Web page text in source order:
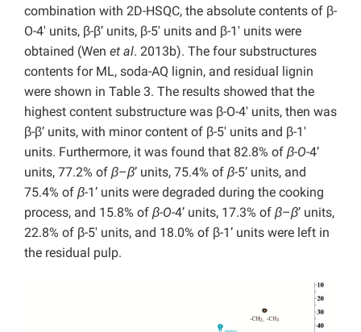
combination with 2D-HSQC, the absolute contents of β-
O-4′ units, β-β’ units, β-5′ units and β-1′ units were
obtained (Wen et al. 2013b). The four substructures
contents for ML, soda-AQ lignin, and residual lignin
were shown in Table 3. The results showed that the
highest content substructure was β-O-4′ units, then was
β-β’ units, with minor content of β-5′ units and β-1′
units. Furthermore, it was found that 82.8% of β-O-4’
units, 77.2% of β–β’ units, 75.4% of β-5’ units, and
75.4% of β-1’ units were degraded during the cooking
process, and 15.8% of β-O-4’ units, 17.3% of β–β’ units,
22.8% of β-5′ units, and 18.0% of β-1’ units were left in
the residual pulp.